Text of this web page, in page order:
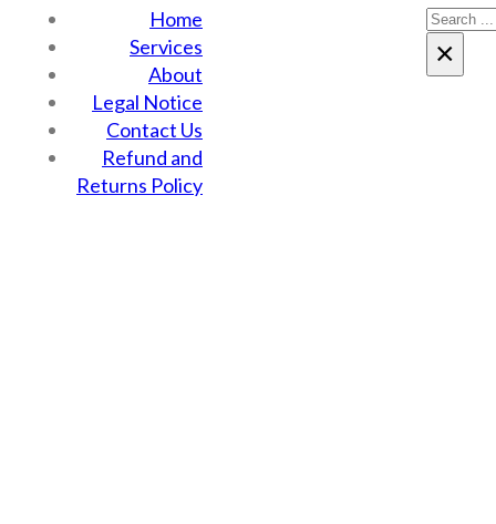
Home
Services
About
Legal Notice
Contact Us
Refund and
Returns Policy
×